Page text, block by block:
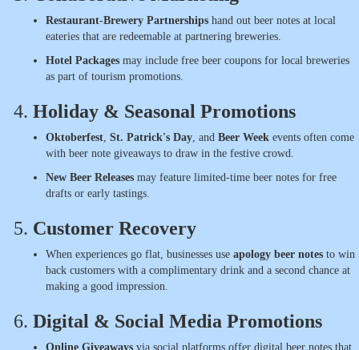
Restaurant-Brewery Partnerships hand out beer notes at local
eateries that are redeemable at partnering breweries.
Hotel Packages may include free beer coupons for local breweries
as part of tourism promotions.
4. Holiday & Seasonal Promotions
Oktoberfest, St. Patrick's Day, and Beer Week events often come
with beer note giveaways to draw in the festive crowd.
New Beer Releases may feature limited-time beer notes for free
drafts or early tastings.
5. Customer Recovery
When experiences go flat, businesses use apology beer notes to win
back customers with a complimentary drink and a second chance at
making a good impression.
6. Digital & Social Media Promotions
Online Giveaways via social platforms offer digital beer notes that